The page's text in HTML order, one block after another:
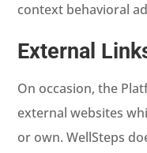
context behavioral
External
On occasion, the
external websites
or own. WellSteps